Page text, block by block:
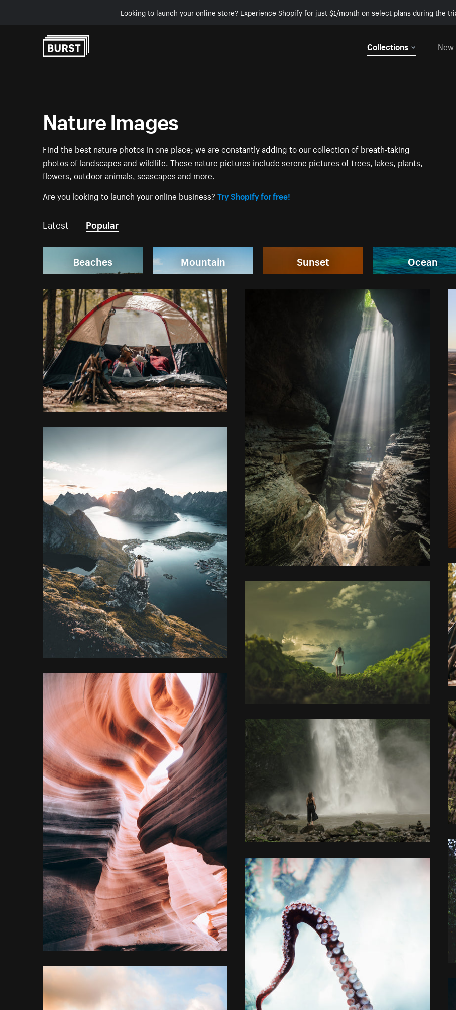
Looking to launch your online store? Experience Shopify for just $1/month on select plans during the
Collections
Nature Images
Find the best nature photos in one place; we are constantly adding to our collection of breath-taking
photos of landscapes and wildlife. These nature pictures include serene pictures of trees, lakes, plants,
flowers, outdoor animals, seascapes and more.
Are you looking to launch your online business?Try Shopify for free!
Latest Popular
Beaches Mountain Sunset Ocean